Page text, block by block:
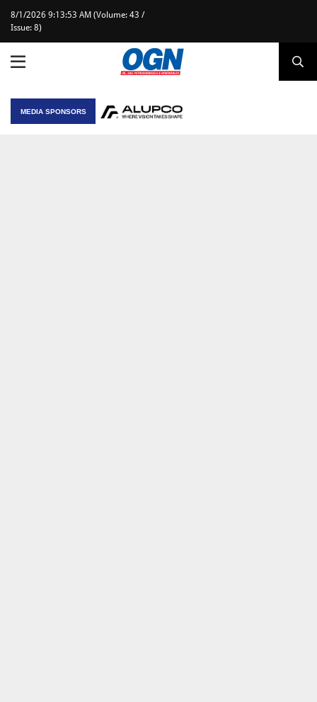
8/1/2026 9:13:53 AM (Volume: 43 /
Issue: 8)
MEDIA SPONSORS